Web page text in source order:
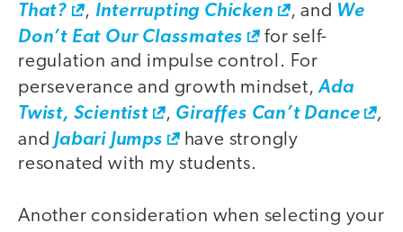
That?
, Interrupting Chicken , and We
Don’t Eat Our Classmates
for self-
regulation and impulse control. For
perseverance and growth mindset,Ada
Twist, Scientist
, Giraffes Can’t Dance ,
and Jabari Jumps
have strongly
resonated with my students.
Another consideration when selecting your